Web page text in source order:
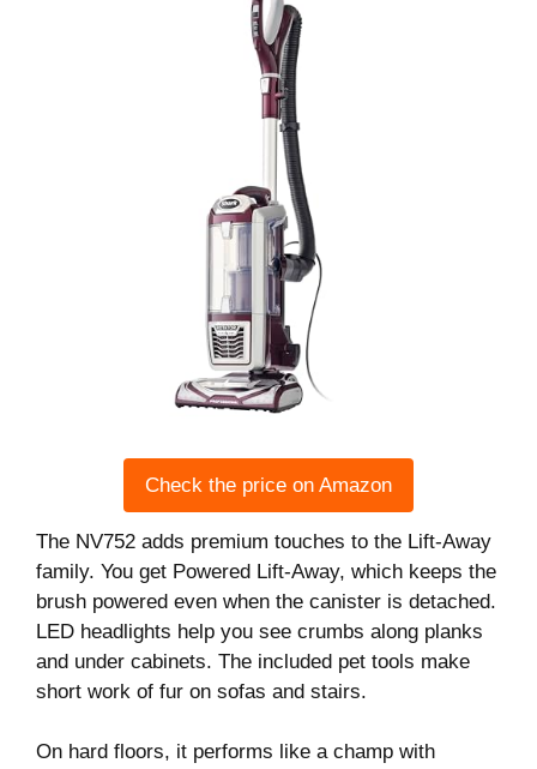
Check the price on Amazon
The NV752 adds premium touches to the Lift-Away
family. You get Powered Lift-Away, which keeps the
brush powered even when the canister is detached.
LED headlights help you see crumbs along planks
and under cabinets. The included pet tools make
short work of fur on sofas and stairs.
On hard floors, it performs like a champ with